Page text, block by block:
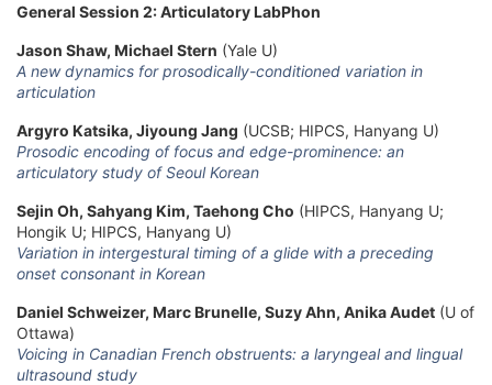
General Session 2: Articulatory LabPhon
Jason Shaw, Michael Stern (Yale U)
A new dynamics for prosodically-conditioned variation in
articulation
Argyro Katsika, Jiyoung Jang (UCSB; HIPCS, Hanyang U)
Prosodic encoding of focus and edge-prominence: an
articulatory study of Seoul Korean
Sejin Oh, Sahyang Kim, Taehong Cho (HIPCS, Hanyang U;
Hongik U; HIPCS, Hanyang U)
Variation in intergestural timing of a glide with a preceding
onset consonant in Korean
Daniel Schweizer, Marc Brunelle, Suzy Ahn, Anika Audet (U of
Ottawa)
Voicing in Canadian French obstruents: a laryngeal and lingual
ultrasound study